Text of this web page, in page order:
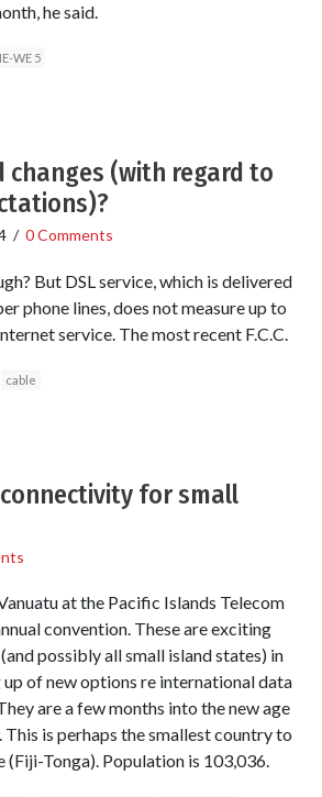
he said.
WE 5
changes (with regard to
/ 0 Comments
But DSL service, which is delivered
phone lines, does not measure up to
service. The most recent F.C.C.
cable
for small
at the Pacific Islands Telecom
convention. These are exciting
possibly all small island states) in
of new options re international data
are a few months into the new age
is perhaps the smallest country to
(Fiji-Tonga). Population is 103,036.